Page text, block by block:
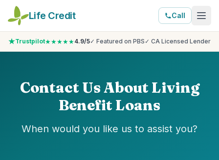
Life Credit Call
Trustpilot★★★★★4.9/5✓ Featured on PBS ✓ CA Licensed Lender
Contact Us About Living
Benefit Loans
When would you like us to assist you?